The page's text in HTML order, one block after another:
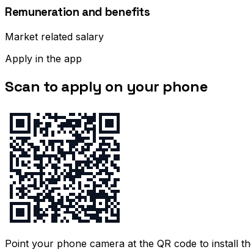
Remuneration and benefits
Market related salary
Apply in the app
Scan to apply on your phone
Point your phone camera at the QR code to install